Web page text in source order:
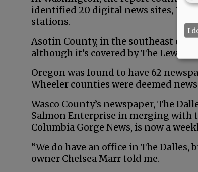
identified 20 digital news sites, 18
stations.
Asotin County, in the southeast
although it’s covered by The
Oregon was found to have 62
Wheeler counties were deemed
Wasco County’s newspaper, The
Salmon Enterprise in merging with
Columbia Gorge News, is now a
“We do have an office in The Dalles,
owner Chelsea Marr told me.
I